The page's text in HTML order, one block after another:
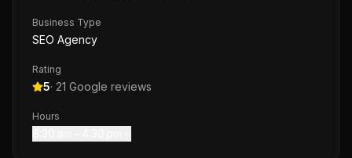
Business Type
SEO Agency
Rating
5· 21 Google reviews
Hours